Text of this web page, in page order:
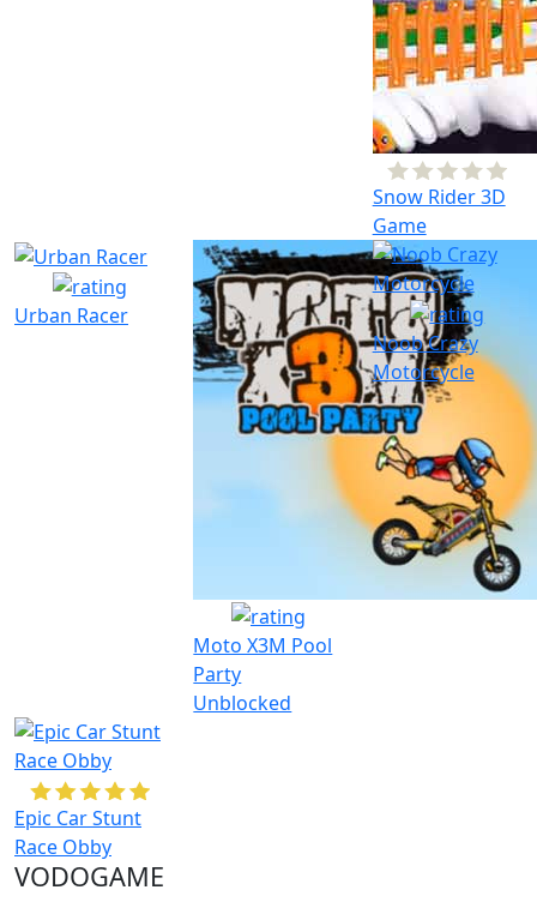
Snow Rider 3D
Game
Urban Racer
Moto X3M Pool
Party
Unblocked
Noob Crazy
Motorcycle
Epic Car Stunt
Race Obby
VODOGAME